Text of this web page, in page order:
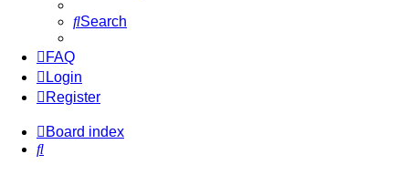
Search
FAQ
Login
Register
Board index
Search